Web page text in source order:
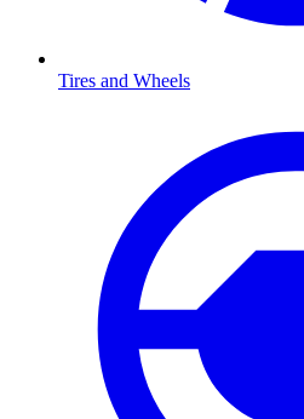
Tires and Wheels